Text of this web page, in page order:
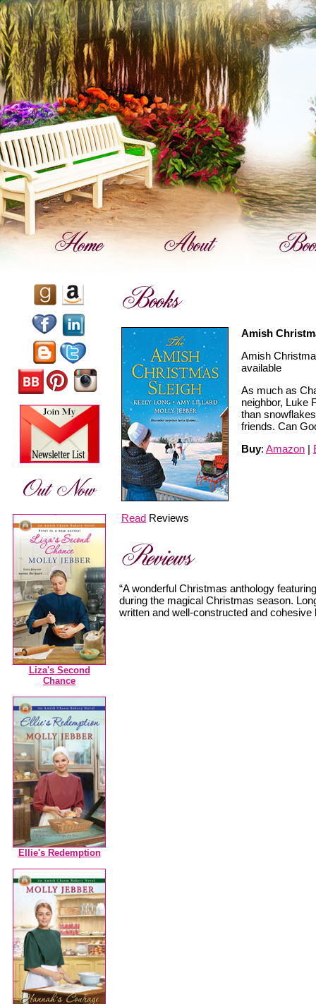
Liza's Second
Chance
Ellie's Redemption
Read Reviews
Amish
Amish
available
As much as
neighbor, Luke
than
friends. Can
Buy: Amazon |
“A wonderful Christmas anthology
during the magical Christmas season.
written and well-constructed and cohesive